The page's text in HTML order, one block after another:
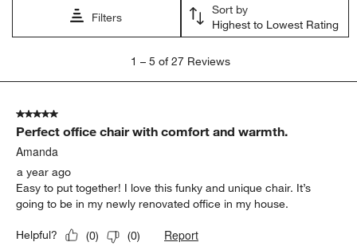
Filters
Sort by
Highest to Lowest Rating
5
Reviews.
1 – 5 of 27 Reviews
5 out of 5 stars.
Perfect office chair with comfort and warmth.
Amanda
a year ago
Easy to put together! I love this funky and unique chair. It’s
going to be in my newly renovated office in my house.
Helpful? (0) (0) Report